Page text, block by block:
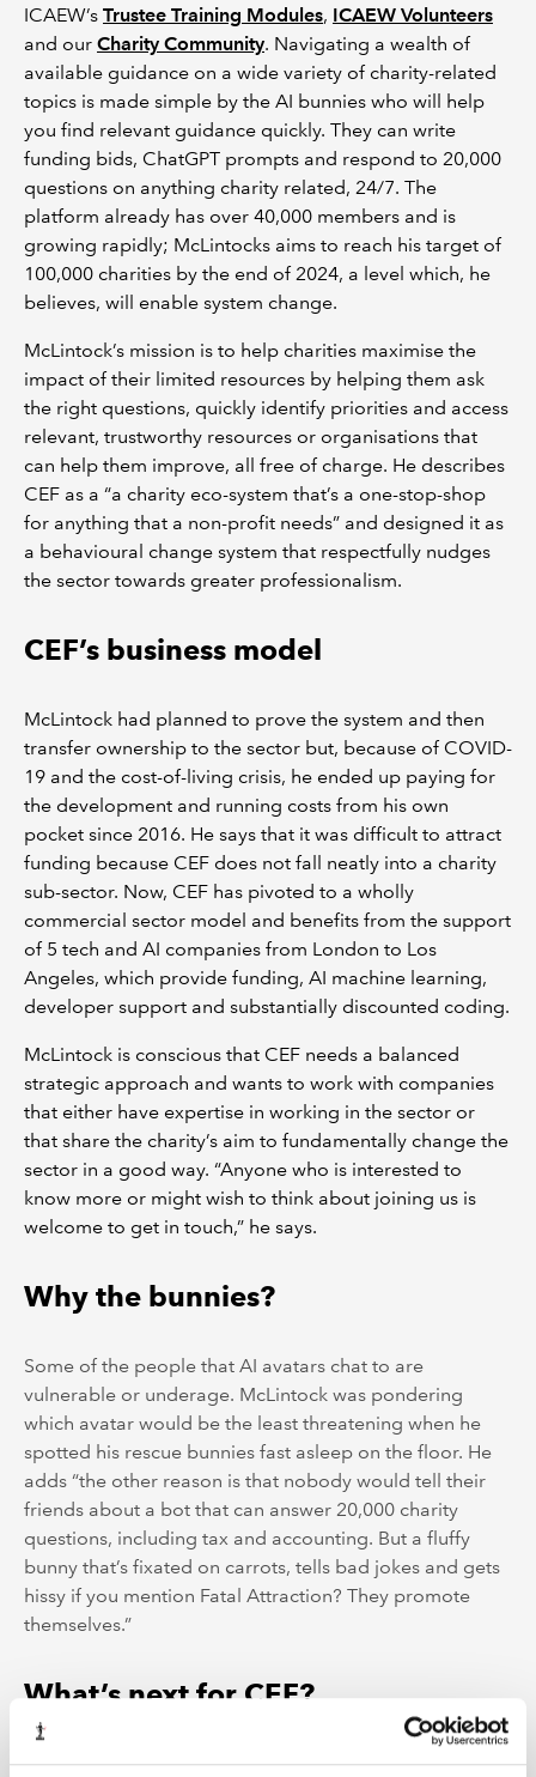
ICAEW’s Trustee Training Modules, ICAEW Volunteers
and our Charity Community. Navigating a wealth of
available guidance on a wide variety of charity-related
topics is made simple by the AI bunnies who will help
you find relevant guidance quickly. They can write
funding bids, ChatGPT prompts and respond to 20,000
questions on anything charity related, 24/7. The
platform already has over 40,000 members and is
growing rapidly; McLintocks aims to reach his target of
100,000 charities by the end of 2024, a level which, he
believes, will enable system change.
McLintock’s mission is to help charities maximise the
impact of their limited resources by helping them ask
the right questions, quickly identify priorities and access
relevant, trustworthy resources or organisations that
can help them improve, all free of charge. He describes
CEF as a “a charity eco-system that’s a one-stop-shop
for anything that a non-profit needs” and designed it as
a behavioural change system that respectfully nudges
the sector towards greater professionalism.
CEF’s business model
McLintock had planned to prove the system and then
transfer ownership to the sector but, because of COVID-
19 and the cost-of-living crisis, he ended up paying for
the development and running costs from his own
pocket since 2016. He says that it was difficult to attract
funding because CEF does not fall neatly into a charity
sub-sector. Now, CEF has pivoted to a wholly
commercial sector model and benefits from the support
of 5 tech and AI companies from London to Los
Angeles, which provide funding, AI machine learning,
developer support and substantially discounted coding.
McLintock is conscious that CEF needs a balanced
strategic approach and wants to work with companies
that either have expertise in working in the sector or
that share the charity’s aim to fundamentally change the
sector in a good way. “Anyone who is interested to
know more or might wish to think about joining us is
welcome to get in touch,” he says.
Why the bunnies?
Some of the people that AI avatars chat to are
vulnerable or underage. McLintock was pondering
which avatar would be the least threatening when he
spotted his rescue bunnies fast asleep on the floor. He
adds “the other reason is that nobody would tell their
friends about a bot that can answer 20,000 charity
questions, including tax and accounting. But a fluffy
bunny that’s fixated on carrots, tells bad jokes and gets
hissy if you mention Fatal Attraction? They promote
themselves.”
What’s next for CEF?
According to McLintock, the next step will be to use